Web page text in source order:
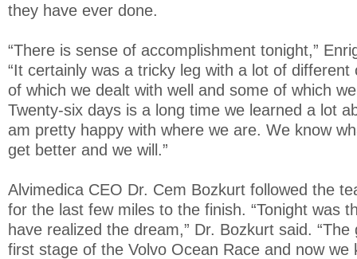
they have ever done.
“There is sense of accomplishment tonight,”
“It certainly was a tricky leg with a lot of different
of which we dealt with well and some of which
Twenty-six days is a long time we learned a lot
am pretty happy with where we are. We know
get better and we will.”
Alvimedica CEO Dr. Cem Bozkurt followed the
for the last few miles to the finish. “Tonight was
have realized the dream,” Dr. Bozkurt said.
first stage of the Volvo Ocean Race and now we